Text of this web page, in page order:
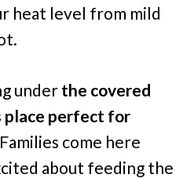
heat level from mild
under the covered
place perfect for
Families come here
about feeding the